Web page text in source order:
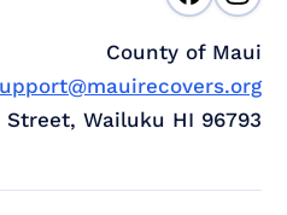
County of Maui
Street, Wailuku HI 96793